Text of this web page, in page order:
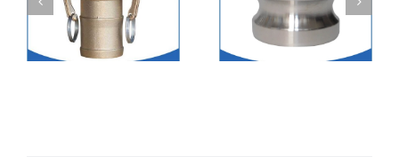
Stainless steel
camlock coupling
part DP
SS camlock coupling
part DC